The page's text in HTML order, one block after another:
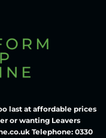
last at affordable prices
or wanting Leavers
Telephone: 0330